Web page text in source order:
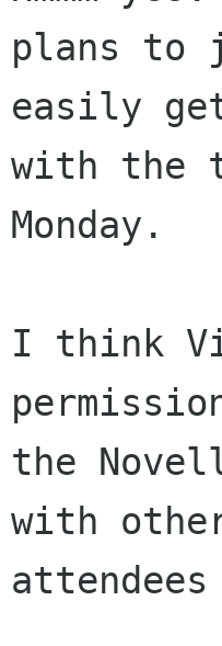
plans to
easily
with the
Monday.
I think
the
with